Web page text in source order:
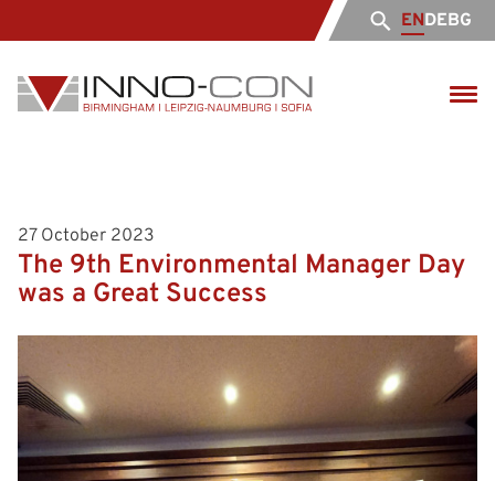
ENDEBG
27 October 2023
The 9th Environmental Manager Day
was a Great Success